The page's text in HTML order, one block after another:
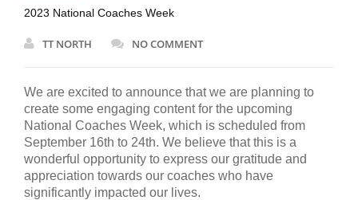
2023 National Coaches Week
TT NORTH NO COMMENT
We are excited to announce that we are planning to
create some engaging content for the upcoming
National Coaches Week, which is scheduled from
September 16th to 24th. We believe that this is a
wonderful opportunity to express our gratitude and
appreciation towards our coaches who have
significantly impacted our lives.